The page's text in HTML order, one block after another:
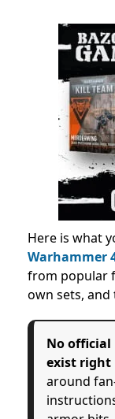
Here is what
Warhammer
from popular
own sets,
No official
exist right
around